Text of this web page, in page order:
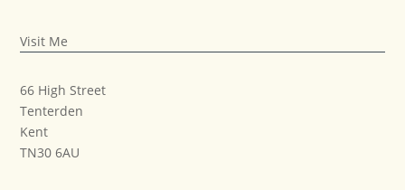
Visit Me
66 High Street
Tenterden
Kent
TN30 6AU